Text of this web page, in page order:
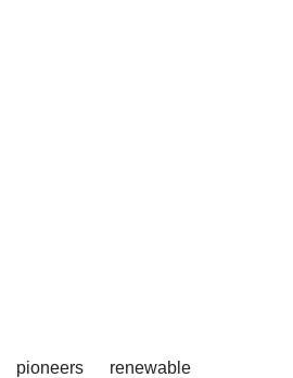
pioneers renewable